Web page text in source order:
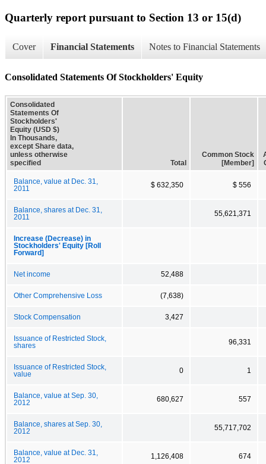
Quarterly report pursuant to Section 13 or 15(d)
Cover Financial Statements Notes to Financial Statements
Consolidated Statements Of Stockholders' Equity
Consolidated
Statements Of
Stockholders'
Equity (USD $)
In Thousands,
except Share data,
unless otherwise
specified
Total
Common Stock
[Member]
Balance, value at Dec. 31,
2011
$ 632,350 $ 556
Balance, shares at Dec. 31,
2011
55,621,371
Increase (Decrease) in
Stockholders' Equity [Roll
Forward]
Net income 52,488
Other Comprehensive Loss (7,638)
Stock Compensation 3,427
Issuance of Restricted Stock,
shares
96,331
Issuance of Restricted Stock,
value
0 1
Balance, value at Sep. 30,
2012
680,627 557
Balance, shares at Sep. 30,
2012
55,717,702
Balance, value at Dec. 31,
2012
1,126,408 674